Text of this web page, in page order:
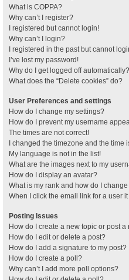
What is COPPA?
Why can’t I register?
I registered but cannot login!
Why can’t I login?
I registered in the past but cannot
I’ve lost my password!
Why do I get logged off automatically?
What does the “Delete cookies” do?
User Preferences and settings
How do I change my settings?
How do I prevent my username
The times are not correct!
I changed the timezone and the time
My language is not in the list!
What are the images next to my
How do I display an avatar?
What is my rank and how do I
When I click the email link for a user
Posting Issues
How do I create a new topic or post a
How do I edit or delete a post?
How do I add a signature to my post?
How do I create a poll?
Why can’t I add more poll options?